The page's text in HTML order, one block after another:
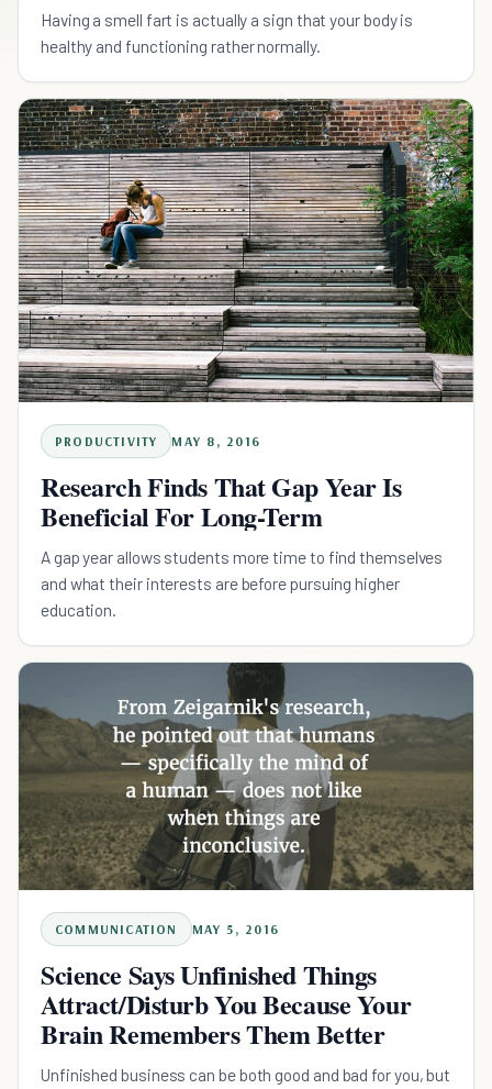
Having a smell fart is actually a sign that your body is
healthy and functioning rather normally.
PRODUCTIVITY MAY 8, 2016
Research Finds That Gap Year Is
Beneficial For Long-Term
A gap year allows students more time to find themselves
and what their interests are before pursuing higher
education.
COMMUNICATION MAY 5, 2016
Science Says Unfinished Things
Attract/Disturb You Because Your
Brain Remembers Them Better
Unfinished business can be both good and bad for you, but